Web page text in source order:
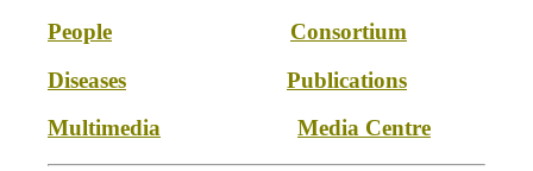
People
Consortium
Diseases
Publications
Multimedia
Media Centre